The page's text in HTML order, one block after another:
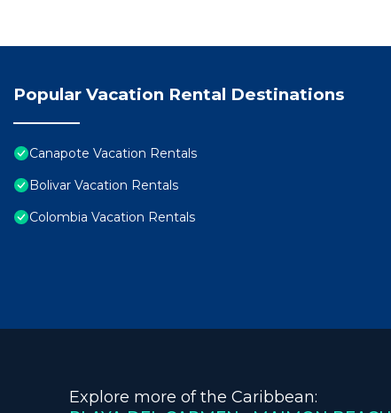
Popular Vacation Rental Destinations
Canapote Vacation Rentals
Bolivar Vacation Rentals
Colombia Vacation Rentals
Explore more of the Caribbean: